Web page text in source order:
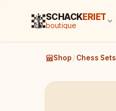
SCHACK ERIET
boutique
Shop / Chess Sets